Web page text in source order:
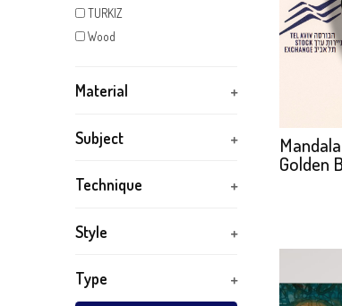
Mirror
NATURA
POP
SHE
SONG
Transparency
Wood